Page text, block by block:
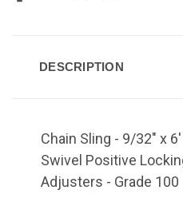
DESCRIPTION
Chain Sling - 9/32" x
Swivel Positive
Adjusters - Grade 100